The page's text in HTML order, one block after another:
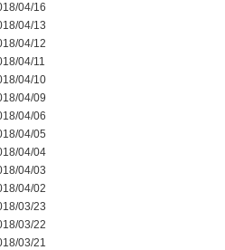
04/16
04/13
04/12
04/11
04/10
04/09
04/06
04/05
04/04
04/03
04/02
03/23
03/22
03/21